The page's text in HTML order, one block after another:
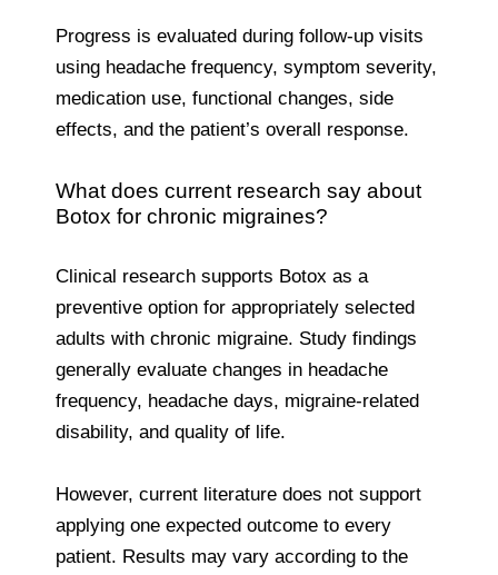
Progress is evaluated during follow-up visits
using headache frequency, symptom severity,
medication use, functional changes, side
effects, and the patient’s overall response.
What does current research say about
Botox for chronic migraines?
Clinical research supports Botox as a
preventive option for appropriately selected
adults with chronic migraine. Study findings
generally evaluate changes in headache
frequency, headache days, migraine-related
disability, and quality of life.
However, current literature does not support
applying one expected outcome to every
patient. Results may vary according to the